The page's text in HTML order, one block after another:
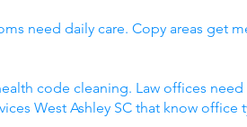
need daily care. Copy areas get
code cleaning. Law offices need
West Ashley SC that know office